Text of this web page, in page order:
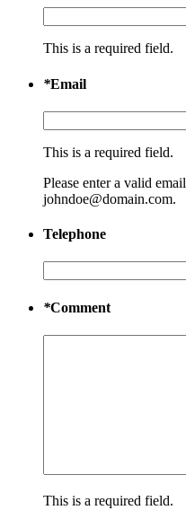
This is a required field.
*Email
This is a required field.
Please enter a valid
johndoe@domain.com.
Telephone
*Comment
This is a required field.